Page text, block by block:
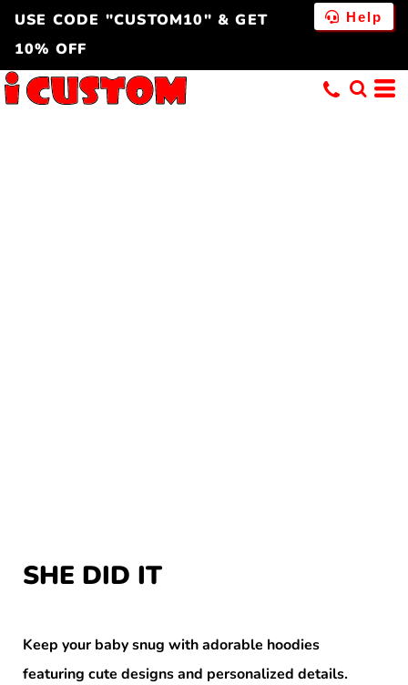
USE CODE "CUSTOM10" & GET
10% OFF
Help
SHE DID IT
Keep your baby snug with adorable hoodies
featuring cute designs and personalized details.